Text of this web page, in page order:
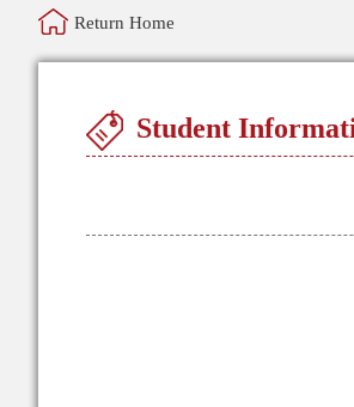
Return Home
Student